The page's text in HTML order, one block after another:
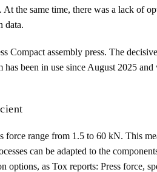
the same time, there was a lack of
data.
Compact assembly press. The
been in use since August 2025
force range from 1.5 to 60 kN. This
can be adapted to the
as Tox reports: Press force,